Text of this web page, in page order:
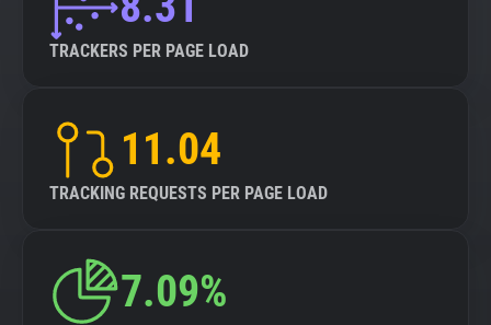
TRACKERS PER PAGE LOAD
11.04
TRACKING REQUESTS PER PAGE LOAD
7.09%